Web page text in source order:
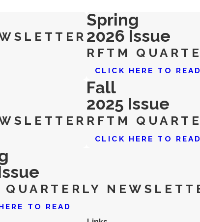
Spring
2026 Issue
RFTM
CLICK HERE TO READ
Fall
2025 Issue
RFTM
CLICK HERE TO READ
QUARTERLY
TO READ